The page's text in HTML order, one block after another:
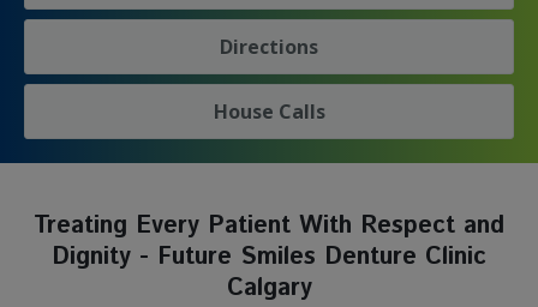
Directions
House Calls
Treating Every Patient With Respect and
Dignity - Future Smiles Denture Clinic
Calgary